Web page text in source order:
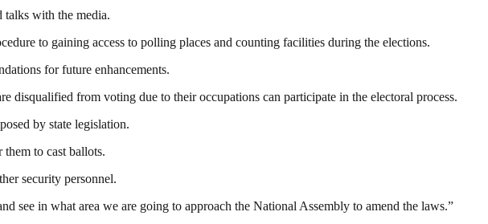
talks with the media.
to gaining access to polling places and counting facilities during the elections.
for future enhancements.
from voting due to their occupations can participate in the electoral process.
by state legislation.
to cast ballots.
security personnel.
see in what area we are going to approach the National Assembly to amend the laws.”